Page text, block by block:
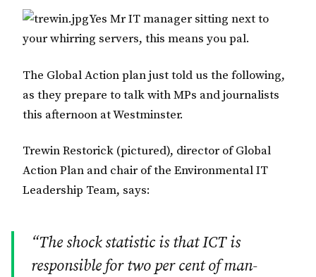
Yes Mr IT manager sitting next to
your whirring servers, this means you pal.
The Global Action plan just told us the following,
as they prepare to talk with MPs and journalists
this afternoon at Westminster.
Trewin Restorick (pictured), director of Global
Action Plan and chair of the Environmental IT
Leadership Team, says:
“The shock statistic is that ICT is
responsible for two per cent of man-